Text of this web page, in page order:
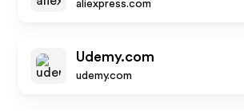
aliexpress.com
Udemy.com
udemy.com